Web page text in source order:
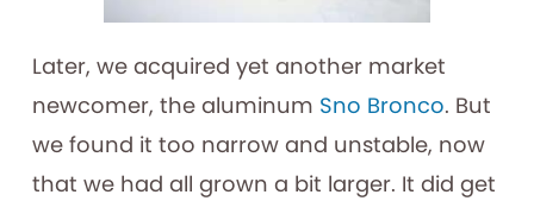
Later, we acquired yet another market
newcomer, the aluminum Sno Bronco. But
we found it too narrow and unstable, now
that we had all grown a bit larger. It did get